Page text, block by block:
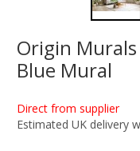
Origin
Blue Mural
Direct from supplier
Estimated UK delivery